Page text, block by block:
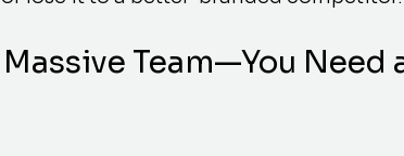
Team—You Need